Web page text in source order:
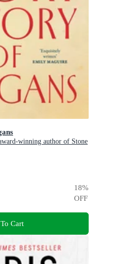
winning author of Stone
18%
OFF
Cart